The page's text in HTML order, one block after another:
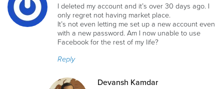
I deleted my account and it’s over 30 days ago. I
only regret not having market place.
It’s not even letting me set up a new account even
with a new password. Am I now unable to use
Facebook for the rest of my life?
Reply
Devansh Kamdar